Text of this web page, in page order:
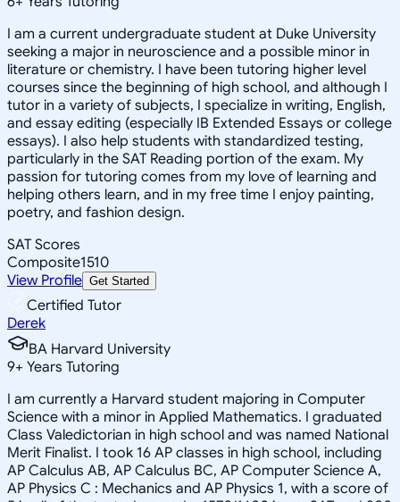
I am a current undergraduate student at Duke University
seeking a major in neuroscience and a possible minor in
literature or chemistry. I have been tutoring higher level
courses since the beginning of high school, and although I
tutor in a variety of subjects, I specialize in writing, English,
and essay editing (especially IB Extended Essays or college
essays). I also help students with standardized testing,
particularly in the SAT Reading portion of the exam. My
passion for tutoring comes from my love of learning and
helping others learn, and in my free time I enjoy painting,
poetry, and fashion design.
SAT Scores
Composite1510
View Profile Get Started
Certified Tutor
Derek
BA Harvard University
9+ Years Tutoring
I am currently a Harvard student majoring in Computer
Science with a minor in Applied Mathematics. I graduated
Class Valedictorian in high school and was named National
Merit Finalist. I took 16 AP classes in high school, including
AP Calculus AB, AP Calculus BC, AP Computer Science A,
AP Physics C : Mechanics and AP Physics 1, with a score of